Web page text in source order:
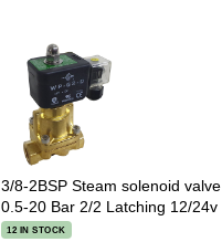
3/8-2BSP Steam solenoid valve
0.5-20 Bar 2/2 Latching 12/24v
12 IN STOCK